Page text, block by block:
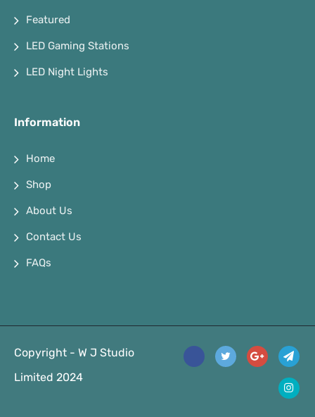
Featured
LED Gaming Stations
LED Night Lights
Information
Home
Shop
About Us
Contact Us
FAQs
Copyright - W J Studio
Limited 2024